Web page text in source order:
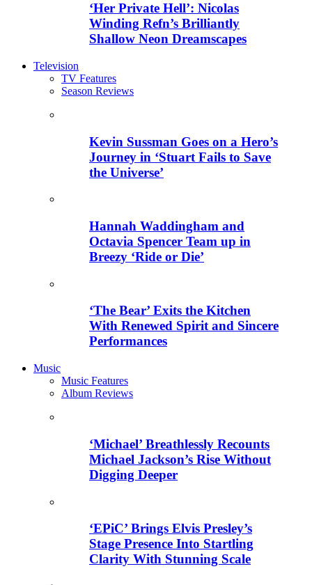
‘Her Private Hell’: Nicolas
Winding Refn’s Brilliantly
Shallow Neon Dreamscapes
Television
TV Features
Season Reviews
Kevin Sussman Goes on a Hero’s
Journey in ‘Stuart Fails to Save
the Universe’
Hannah Waddingham and
Octavia Spencer Team up in
Breezy ‘Ride or Die’
‘The Bear’ Exits the Kitchen
With Renewed Spirit and Sincere
Performances
Music
Music Features
Album Reviews
‘Michael’ Breathlessly Recounts
Michael Jackson’s Rise Without
Digging Deeper
‘EPiC’ Brings Elvis Presley’s
Stage Presence Into Startling
Clarity With Stunning Scale